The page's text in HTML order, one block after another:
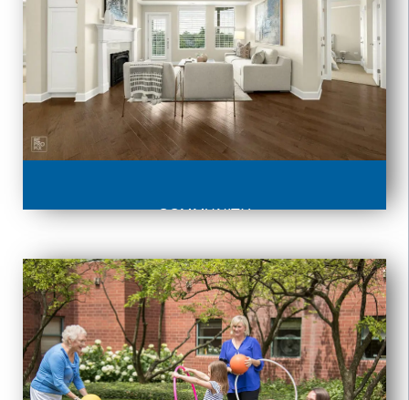
COMMUNITY